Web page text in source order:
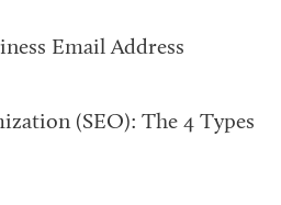
Email Address
(SEO): The 4 Types